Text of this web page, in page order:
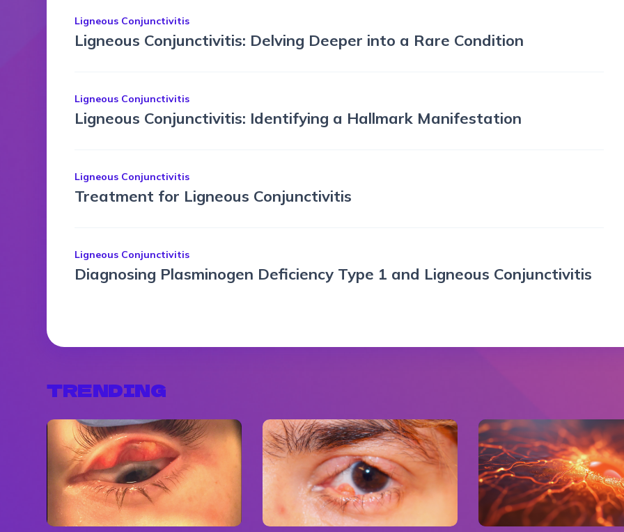
Ligneous Conjunctivitis
Ligneous Conjunctivitis: Delving Deeper into a Rare Condition
Ligneous Conjunctivitis
Ligneous Conjunctivitis: Identifying a Hallmark Manifestation
Ligneous Conjunctivitis
Treatment for Ligneous Conjunctivitis
Ligneous Conjunctivitis
Diagnosing Plasminogen Deficiency Type 1 and Ligneous Conjunctivitis
TRENDING